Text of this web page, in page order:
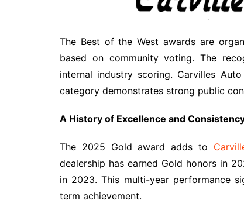
The Best of the West awards are
based on community voting. The
internal industry scoring. Carvilles
category demonstrates strong public
A History of Excellence and
The 2025 Gold award adds to
dealership has earned Gold honors in
in 2023. This multi-year performance
term achievement.